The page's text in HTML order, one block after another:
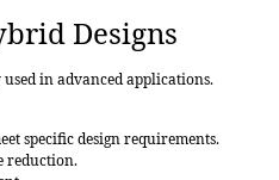
Designs
in advanced applications.
specific design requirements.
reduction.